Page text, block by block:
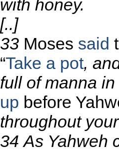
with honey.
[..]
33 Moses said
“Take a pot,
full of manna
up before
throughout
34As Yahweh